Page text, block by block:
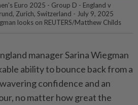
Euro 2025 - Group D - England v
Zurich, Switzerland - July 9, 2025
looks on REUTERS/Matthew Childs
manager Sarina Wiegman
ability to bounce back from a
confidence and an
no matter how great the